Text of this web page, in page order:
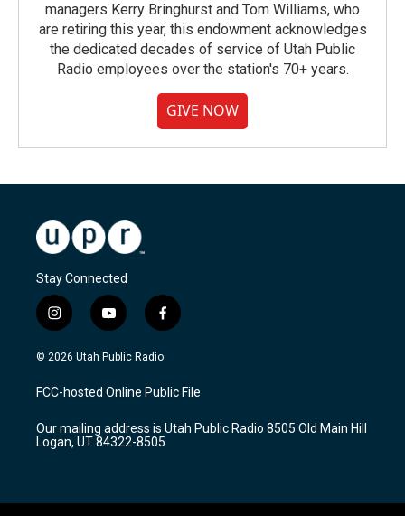
managers Kerry Bringhurst and Tom Williams, who
are retiring this year, this endowment acknowledges
the dedicated decades of service of Utah Public
Radio employees over the station's 70+ years.
GIVE NOW
Stay Connected
i
n
s
a
g
a
m
y
o
u
u
b
f
a
c
b
o
k
© 2026 Utah Public Radio
FCC-hosted Online Public File
Our mailing address is Utah Public Radio 8505 Old Main Hill
Logan, UT 84322-8505